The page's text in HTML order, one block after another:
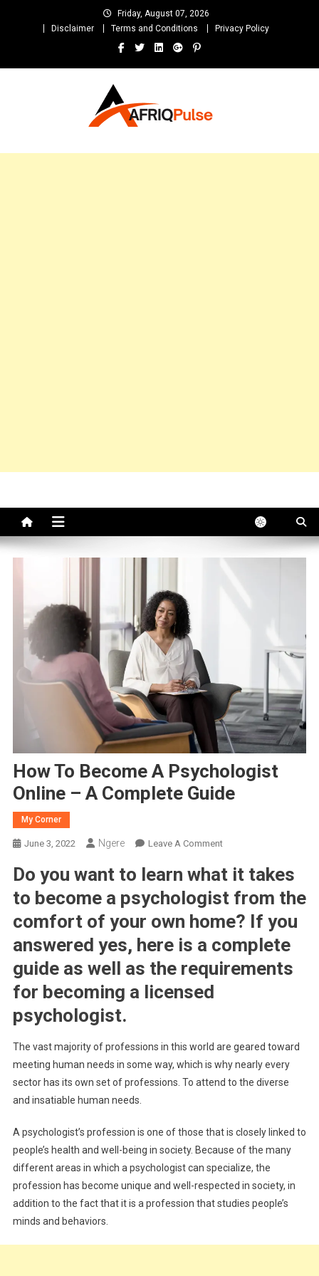
Friday, August 07, 2026
Disclaimer
Terms and Conditions Privacy Policy
and Unlimited Entertainment
How To Become A Psychologist
Online – A Complete Guide
My Corner
June 3, 2022 Ngere Leave A CommentOn
To
Become
Psychologist
Online
A
Do you want to learn what it takes
to become a psychologist from the
comfort of your own home? If you
answered yes, here is a complete
guide as well as the requirements
for becoming a licensed
psychologist.
The vast majority of professions in this world are geared toward
meeting human needs in some way, which is why nearly every
sector has its own set of professions. To attend to the diverse
and insatiable human needs.
A psychologist’s profession is one of those that is closely linked to
people’s health and well-being in society. Because of the many
different areas in which a psychologist can specialize, the
profession has become unique and well-respected in society, in
addition to the fact that it is a profession that studies people’s
minds and behaviors.